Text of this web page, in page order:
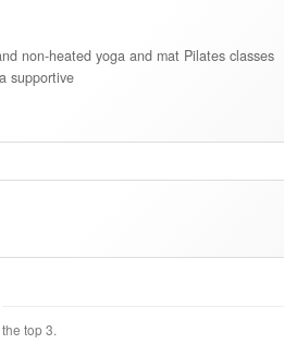
non-heated yoga and mat Pilates classes
supportive
top 3.